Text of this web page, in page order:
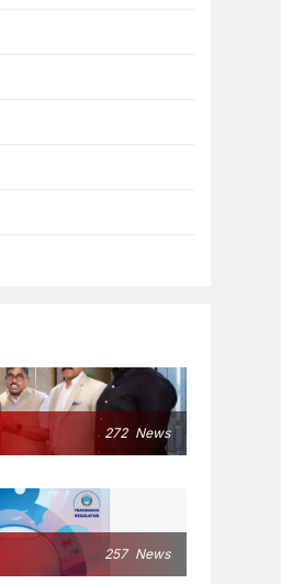
272 News
257 News